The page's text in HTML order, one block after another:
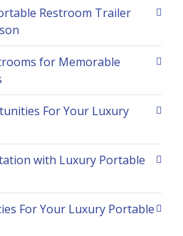
Restroom Trailer
for Memorable
For Your Luxury
with Luxury Portable
For Your Luxury Portable